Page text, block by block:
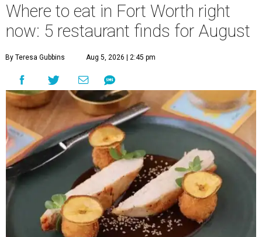
Where to eat in Fort Worth right
now: 5 restaurant finds for August
By Teresa Gubbins Aug 5, 2026 | 2:45 pm